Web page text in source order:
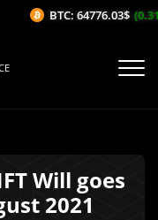
Will goes
2021
BTC: 64776.03$